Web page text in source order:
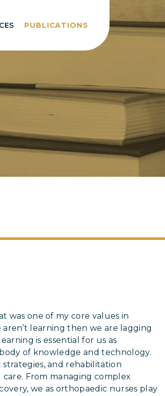
PUBLICATIONS
was one of my core values in
learning then we are lagging
is essential for us as
of knowledge and technology.
and rehabilitation
From managing complex
we as orthopaedic nurses play